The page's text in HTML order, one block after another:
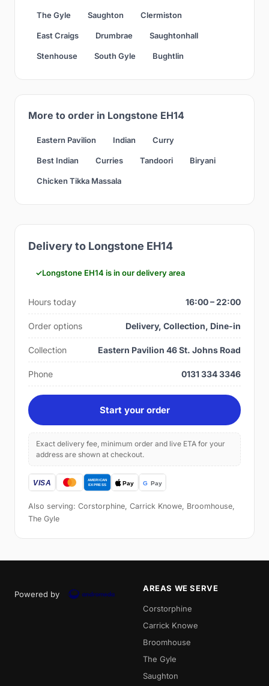
The Gyle Saughton Clermiston
East Craigs Drumbrae Saughtonhall
Stenhouse South Gyle Bughtlin
More to order in Longstone EH14
Eastern Pavilion Indian Curry
Best Indian Curries Tandoori Biryani
Chicken Tikka Massala
Delivery to Longstone EH14
Longstone EH14 is in our delivery area
Hours today 16:00 – 22:00
Order options Delivery, Collection, Dine-in
Collection Eastern Pavilion 46 St. Johns Road
Phone 0131 334 3346
Start your order
Exact delivery fee, minimum order and live ETA for your
address are shown at checkout.
Also serving: Corstorphine, Carrick Knowe, Broomhouse,
The Gyle
Powered by
AREAS WE SERVE
Corstorphine
Carrick Knowe
Broomhouse
The Gyle
Saughton